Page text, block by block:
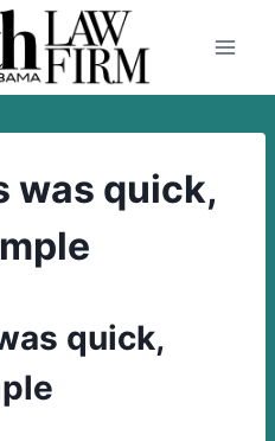
was quick,
quick,